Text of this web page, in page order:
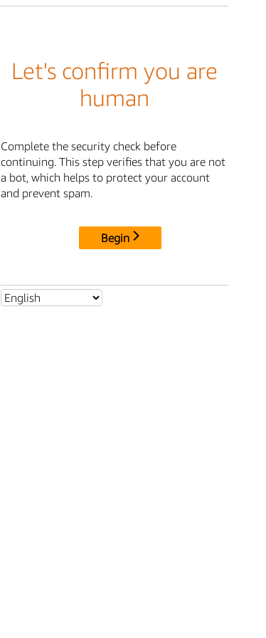
Let's confirm you are
human
Complete the security check before
continuing. This step verifies that you are not
a bot, which helps to protect your account
and prevent spam.
Begin